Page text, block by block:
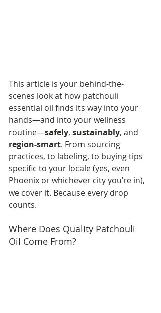
This article is your behind-the-
scenes look at how patchouli
essential oil finds its way into your
hands—and into your wellness
routine—safely, sustainably, and
region-smart. From sourcing
practices, to labeling, to buying tips
specific to your locale (yes, even
Phoenix or whichever city you’re in),
we cover it. Because every drop
counts.
Where Does Quality Patchouli
Oil Come From?